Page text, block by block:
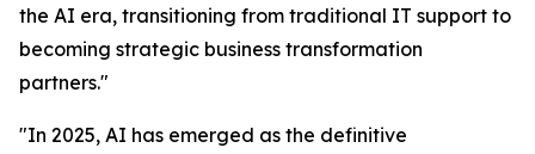
the AI era, transitioning from traditional IT support to
becoming strategic business transformation
partners."
"In 2025, AI has emerged as the definitive